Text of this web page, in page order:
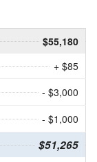
$55,180
+ $85
- $3,000
- $1,000
$51,265